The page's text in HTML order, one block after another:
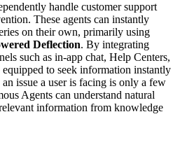
handle customer support
These agents can instantly
on their own, primarily using
Deflection. By integrating
such as in-app chat, Help Centers,
equipped to seek information instantly
issue a user is facing is only a few
Agents can understand natural
information from knowledge